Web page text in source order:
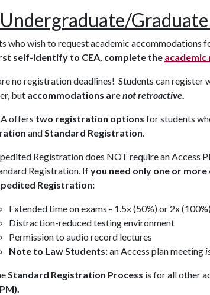
Undergraduate/
who wish to request academic accommodations
self-identify to CEA, complete the
no registration deadlines! Students can
but accommodations arenot retroactive.
offers two registration options for students
andStandard Registration.
Registrationdoes NOT require an Access
Registration. If you need only one or
Registration:
Extended time on exams - 1.5x (50%) or 2x
Distraction-reduced testing environment
Permission to audio record lectures
Note to Law Students:an Access plan meeting
Standard Registration Process is for all other